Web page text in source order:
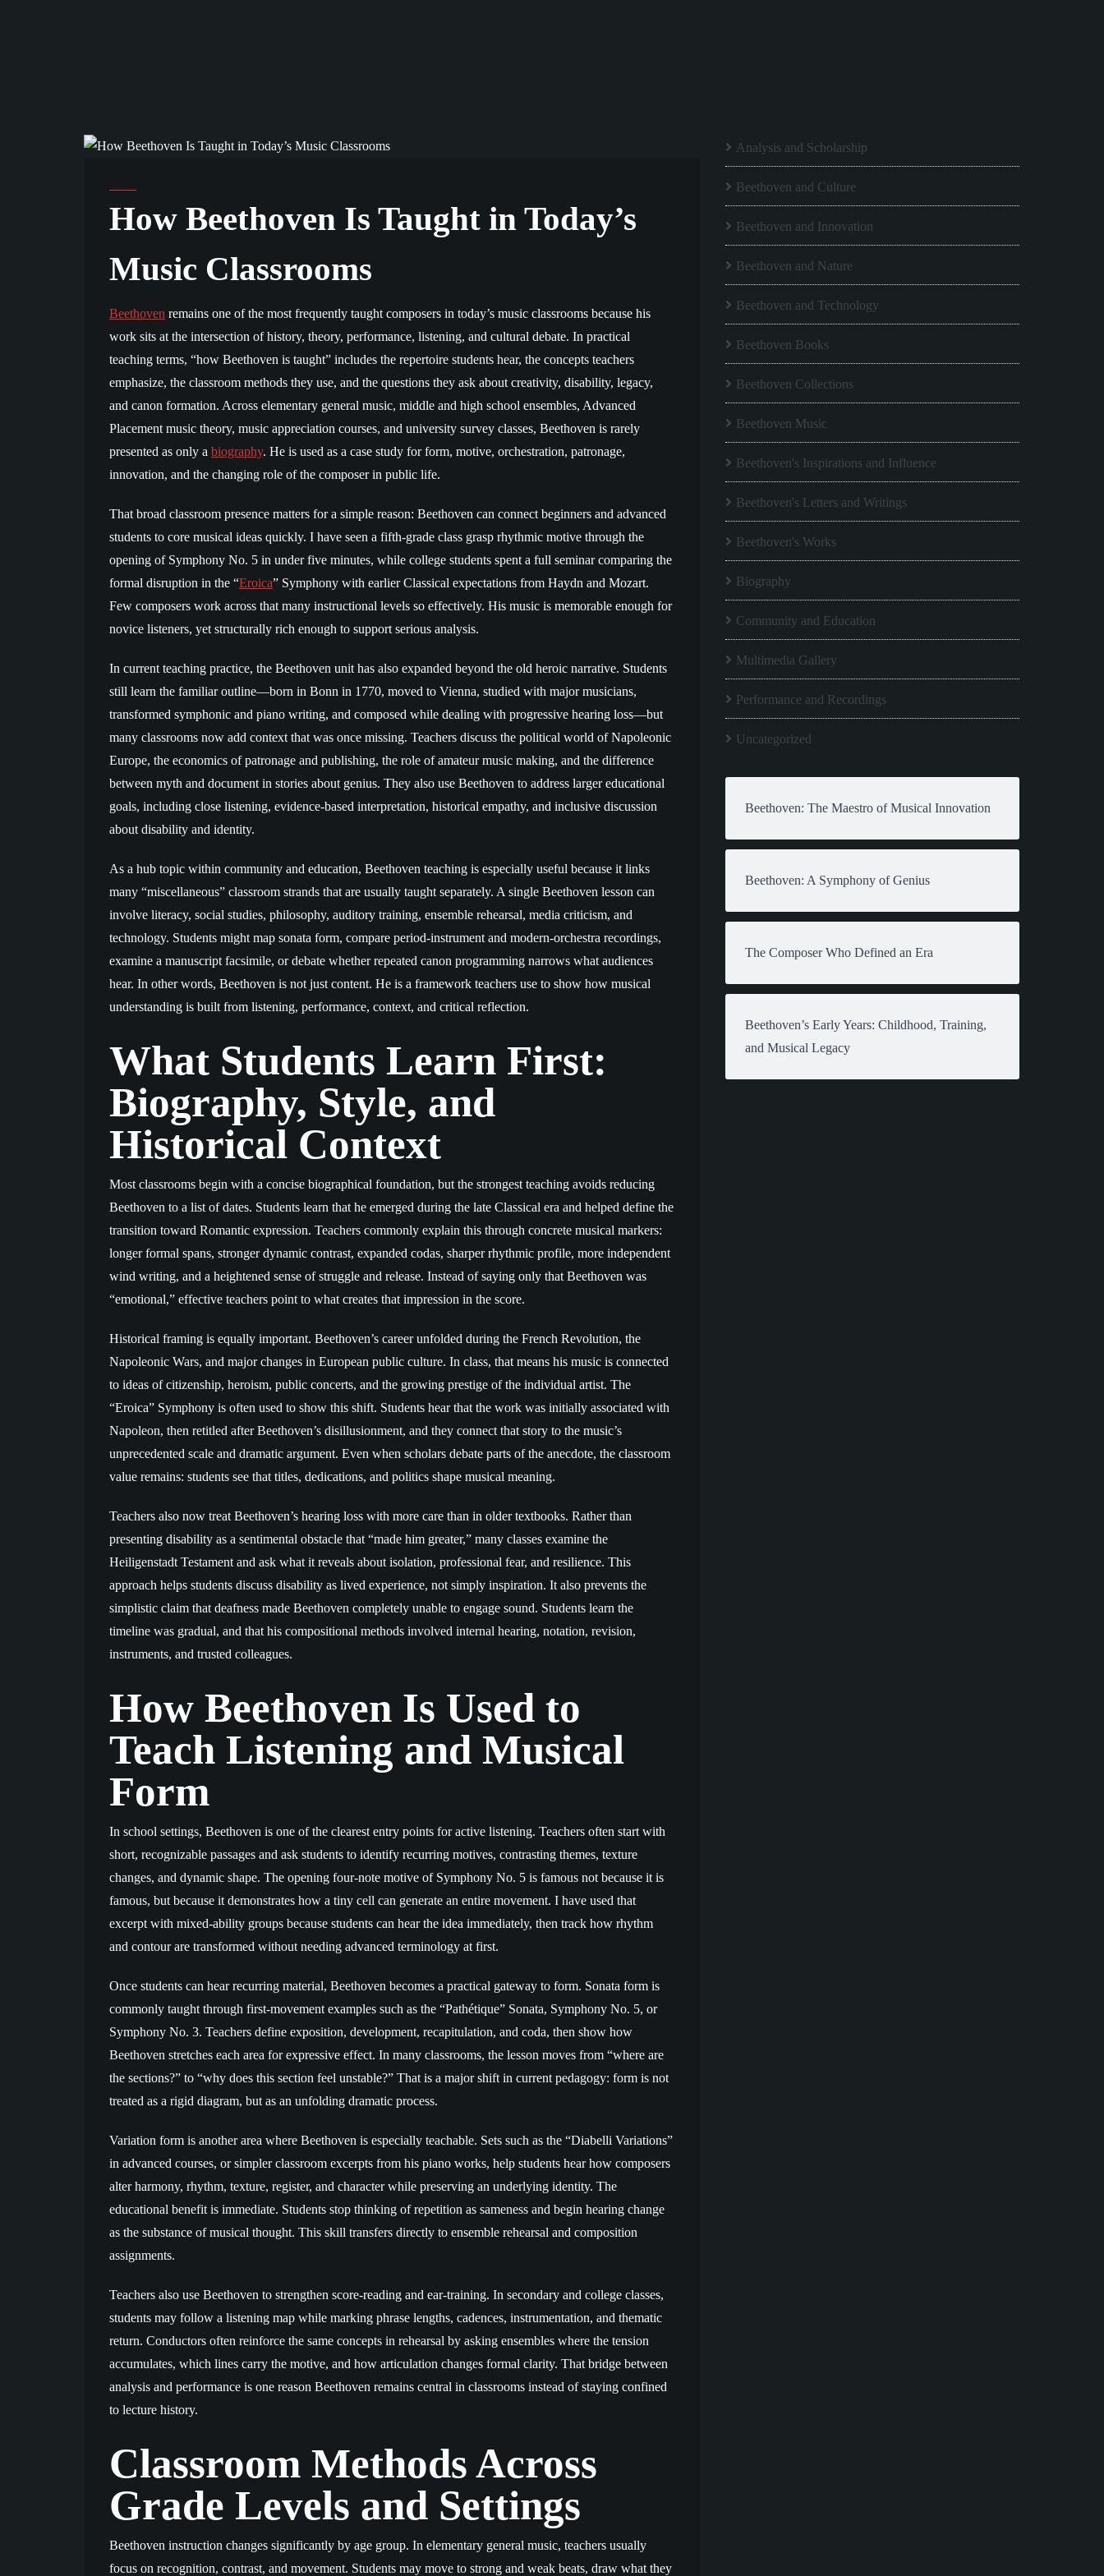
How Beethoven Is Taught in Today’s
Music Classrooms
Beethoven remains one of the most frequently taught composers in today’s music classrooms because his
work sits at the intersection of history, theory, performance, listening, and cultural debate. In practical
teaching terms, “how Beethoven is taught” includes the repertoire students hear, the concepts teachers
emphasize, the classroom methods they use, and the questions they ask about creativity, disability, legacy,
and canon formation. Across elementary general music, middle and high school ensembles, Advanced
Placement music theory, music appreciation courses, and university survey classes, Beethoven is rarely
presented as only a biography. He is used as a case study for form, motive, orchestration, patronage,
innovation, and the changing role of the composer in public life.
That broad classroom presence matters for a simple reason: Beethoven can connect beginners and advanced
students to core musical ideas quickly. I have seen a fifth-grade class grasp rhythmic motive through the
opening of Symphony No. 5 in under five minutes, while college students spent a full seminar comparing the
formal disruption in the “Eroica” Symphony with earlier Classical expectations from Haydn and Mozart.
Few composers work across that many instructional levels so effectively. His music is memorable enough for
novice listeners, yet structurally rich enough to support serious analysis.
In current teaching practice, the Beethoven unit has also expanded beyond the old heroic narrative. Students
still learn the familiar outline—born in Bonn in 1770, moved to Vienna, studied with major musicians,
transformed symphonic and piano writing, and composed while dealing with progressive hearing loss—but
many classrooms now add context that was once missing. Teachers discuss the political world of Napoleonic
Europe, the economics of patronage and publishing, the role of amateur music making, and the difference
between myth and document in stories about genius. They also use Beethoven to address larger educational
goals, including close listening, evidence-based interpretation, historical empathy, and inclusive discussion
about disability and identity.
As a hub topic within community and education, Beethoven teaching is especially useful because it links
many “miscellaneous” classroom strands that are usually taught separately. A single Beethoven lesson can
involve literacy, social studies, philosophy, auditory training, ensemble rehearsal, media criticism, and
technology. Students might map sonata form, compare period-instrument and modern-orchestra recordings,
examine a manuscript facsimile, or debate whether repeated canon programming narrows what audiences
hear. In other words, Beethoven is not just content. He is a framework teachers use to show how musical
understanding is built from listening, performance, context, and critical reflection.
What Students Learn First:
Biography, Style, and
Historical Context
Most classrooms begin with a concise biographical foundation, but the strongest teaching avoids reducing
Beethoven to a list of dates. Students learn that he emerged during the late Classical era and helped define the
transition toward Romantic expression. Teachers commonly explain this through concrete musical markers:
longer formal spans, stronger dynamic contrast, expanded codas, sharper rhythmic profile, more independent
wind writing, and a heightened sense of struggle and release. Instead of saying only that Beethoven was
“emotional,” effective teachers point to what creates that impression in the score.
Historical framing is equally important. Beethoven’s career unfolded during the French Revolution, the
Napoleonic Wars, and major changes in European public culture. In class, that means his music is connected
to ideas of citizenship, heroism, public concerts, and the growing prestige of the individual artist. The
“Eroica” Symphony is often used to show this shift. Students hear that the work was initially associated with
Napoleon, then retitled after Beethoven’s disillusionment, and they connect that story to the music’s
unprecedented scale and dramatic argument. Even when scholars debate parts of the anecdote, the classroom
value remains: students see that titles, dedications, and politics shape musical meaning.
Teachers also now treat Beethoven’s hearing loss with more care than in older textbooks. Rather than
presenting disability as a sentimental obstacle that “made him greater,” many classes examine the
Heiligenstadt Testament and ask what it reveals about isolation, professional fear, and resilience. This
approach helps students discuss disability as lived experience, not simply inspiration. It also prevents the
simplistic claim that deafness made Beethoven completely unable to engage sound. Students learn the
timeline was gradual, and that his compositional methods involved internal hearing, notation, revision,
instruments, and trusted colleagues.
How Beethoven Is Used to
Teach Listening and Musical
Form
In school settings, Beethoven is one of the clearest entry points for active listening. Teachers often start with
short, recognizable passages and ask students to identify recurring motives, contrasting themes, texture
changes, and dynamic shape. The opening four-note motive of Symphony No. 5 is famous not because it is
famous, but because it demonstrates how a tiny cell can generate an entire movement. I have used that
excerpt with mixed-ability groups because students can hear the idea immediately, then track how rhythm
and contour are transformed without needing advanced terminology at first.
Once students can hear recurring material, Beethoven becomes a practical gateway to form. Sonata form is
commonly taught through first-movement examples such as the “Pathétique” Sonata, Symphony No. 5, or
Symphony No. 3. Teachers define exposition, development, recapitulation, and coda, then show how
Beethoven stretches each area for expressive effect. In many classrooms, the lesson moves from “where are
the sections?” to “why does this section feel unstable?” That is a major shift in current pedagogy: form is not
treated as a rigid diagram, but as an unfolding dramatic process.
Variation form is another area where Beethoven is especially teachable. Sets such as the “Diabelli Variations”
in advanced courses, or simpler classroom excerpts from his piano works, help students hear how composers
alter harmony, rhythm, texture, register, and character while preserving an underlying identity. The
educational benefit is immediate. Students stop thinking of repetition as sameness and begin hearing change
as the substance of musical thought. This skill transfers directly to ensemble rehearsal and composition
assignments.
Teachers also use Beethoven to strengthen score-reading and ear-training. In secondary and college classes,
students may follow a listening map while marking phrase lengths, cadences, instrumentation, and thematic
return. Conductors often reinforce the same concepts in rehearsal by asking ensembles where the tension
accumulates, which lines carry the motive, and how articulation changes formal clarity. That bridge between
analysis and performance is one reason Beethoven remains central in classrooms instead of staying confined
to lecture history.
Classroom Methods Across
Grade Levels and Settings
Beethoven instruction changes significantly by age group. In elementary general music, teachers usually
focus on recognition, contrast, and movement. Students may move to strong and weak beats, draw what they
Analysis and Scholarship
Beethoven and Culture
Beethoven and Innovation
Beethoven and Nature
Beethoven and Technology
Beethoven Books
Beethoven Collections
Beethoven Music
Beethoven's Inspirations and Influence
Beethoven's Letters and Writings
Beethoven's Works
Biography
Community and Education
Multimedia Gallery
Performance and Recordings
Uncategorized
Beethoven: The Maestro of Musical Innovation
Beethoven: A Symphony of Genius
The Composer Who Defined an Era
Beethoven’s Early Years: Childhood, Training,
and Musical Legacy